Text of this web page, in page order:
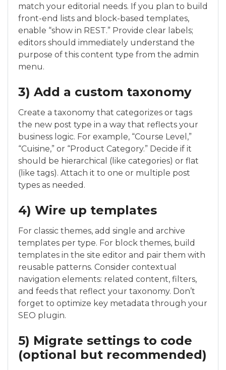
match your editorial needs. If you plan to build
front-end lists and block-based templates,
enable “show in REST.” Provide clear labels;
editors should immediately understand the
purpose of this content type from the admin
menu.
3) Add a custom taxonomy
Create a taxonomy that categorizes or tags
the new post type in a way that reflects your
business logic. For example, “Course Level,”
“Cuisine,” or “Product Category.” Decide if it
should be hierarchical (like categories) or flat
(like tags). Attach it to one or multiple post
types as needed.
4) Wire up templates
For classic themes, add single and archive
templates per type. For block themes, build
templates in the site editor and pair them with
reusable patterns. Consider contextual
navigation elements: related content, filters,
and feeds that reflect your taxonomy. Don’t
forget to optimize key metadata through your
SEO plugin.
5) Migrate settings to code
(optional but recommended)